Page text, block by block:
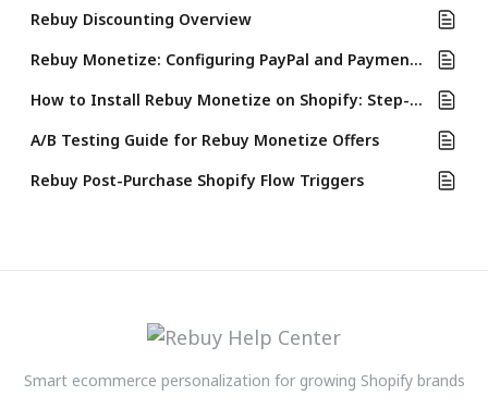
Rebuy Discounting Overview
Rebuy Monetize: Configuring PayPal and Payment Process
How to Install Rebuy Monetize on Shopify: Step-by-Step Guide
A/B Testing Guide for Rebuy Monetize Offers
Rebuy Post-Purchase Shopify Flow Triggers
Smart ecommerce personalization for growing Shopify brands